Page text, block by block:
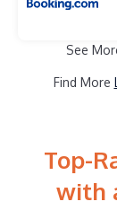
See
Find More
Top-
with